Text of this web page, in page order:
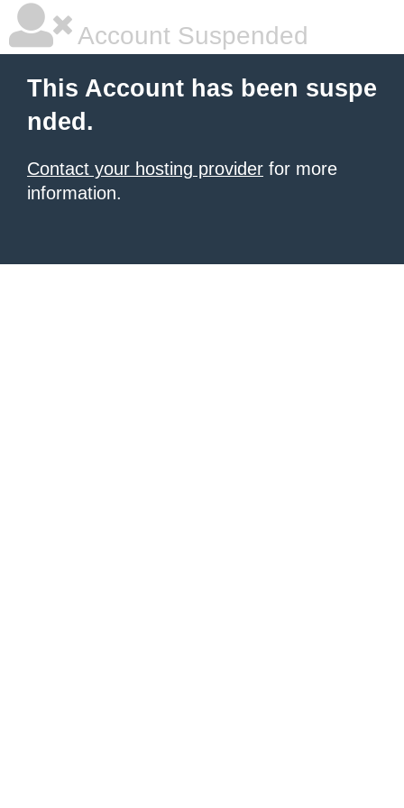
Account Suspended
This Account has been suspe
nded.
Contact your hosting provider for more
information.